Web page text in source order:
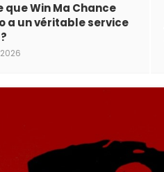
que Win Ma Chance
a un véritable service